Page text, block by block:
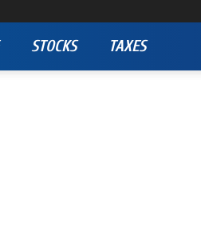
STOCKS TAXES